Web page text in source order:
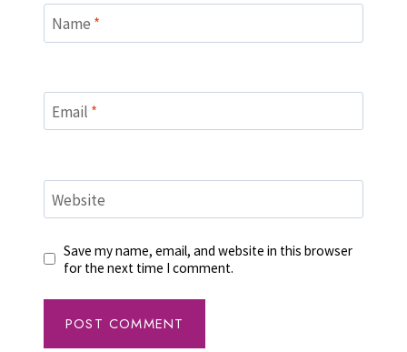
Name *
Email *
Website
Save my name, email, and website in this browser
for the next time I comment.